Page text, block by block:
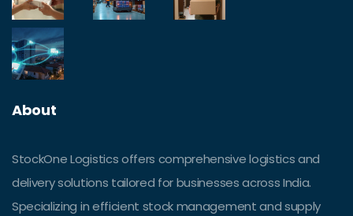
About
StockOne Logistics offers comprehensive logistics and
delivery solutions tailored for businesses across India.
Specializing in efficient stock management and supply